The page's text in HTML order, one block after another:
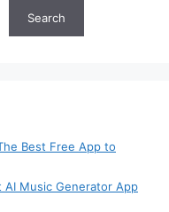
Search
Best Free App to
AI Music Generator App